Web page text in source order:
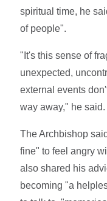
spiritual time, he
of people".
"It's this sense of
unexpected,
external events
way away," he said.
The Archbishop
fine" to feel angry
also shared his
becoming "a